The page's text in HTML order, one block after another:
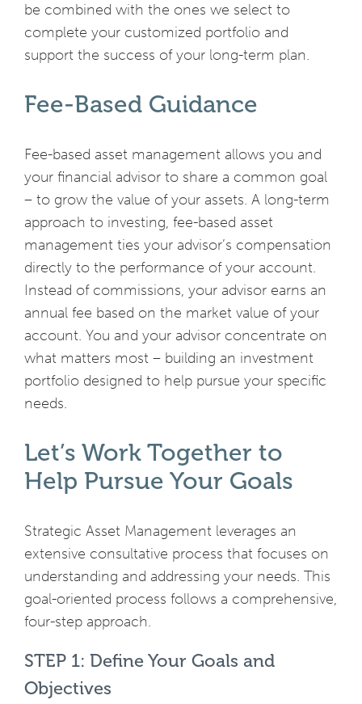
be combined with the ones we select to
complete your customized portfolio and
support the success of your long-term plan.
Fee-Based Guidance
Fee-based asset management allows you and
your financial advisor to share a common goal
– to grow the value of your assets. A long-term
approach to investing, fee-based asset
management ties your advisor’s compensation
directly to the performance of your account.
Instead of commissions, your advisor earns an
annual fee based on the market value of your
account. You and your advisor concentrate on
what matters most – building an investment
portfolio designed to help pursue your specific
needs.
Let’s Work Together to
Help Pursue Your Goals
Strategic Asset Management leverages an
extensive consultative process that focuses on
understanding and addressing your needs. This
goal-oriented process follows a comprehensive,
four-step approach.
STEP 1: Define Your Goals and
Objectives